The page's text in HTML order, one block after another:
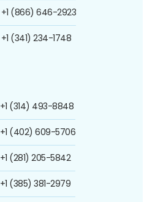
+1 (866) 646-2923
+1 (341) 234-1748
+1 (314) 493-8848
+1 (402) 609-5706
+1 (281) 205-5842
+1 (385) 381-2979